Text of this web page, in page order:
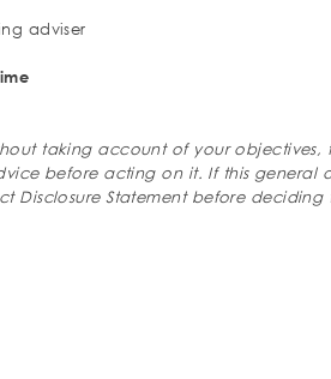
adviser
taking account of yourobjectives,
before acting on it. If this general
Disclosure Statement before deciding